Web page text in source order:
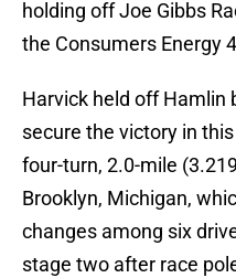
holding off Joe Gibbs
the Consumers Energy
Harvick held off Hamlin
secure the victory in
four-turn, 2.0-mile
Brooklyn, Michigan,
changes among six
stage two after race